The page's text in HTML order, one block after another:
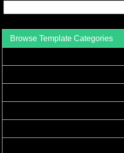
Browse Template Categories